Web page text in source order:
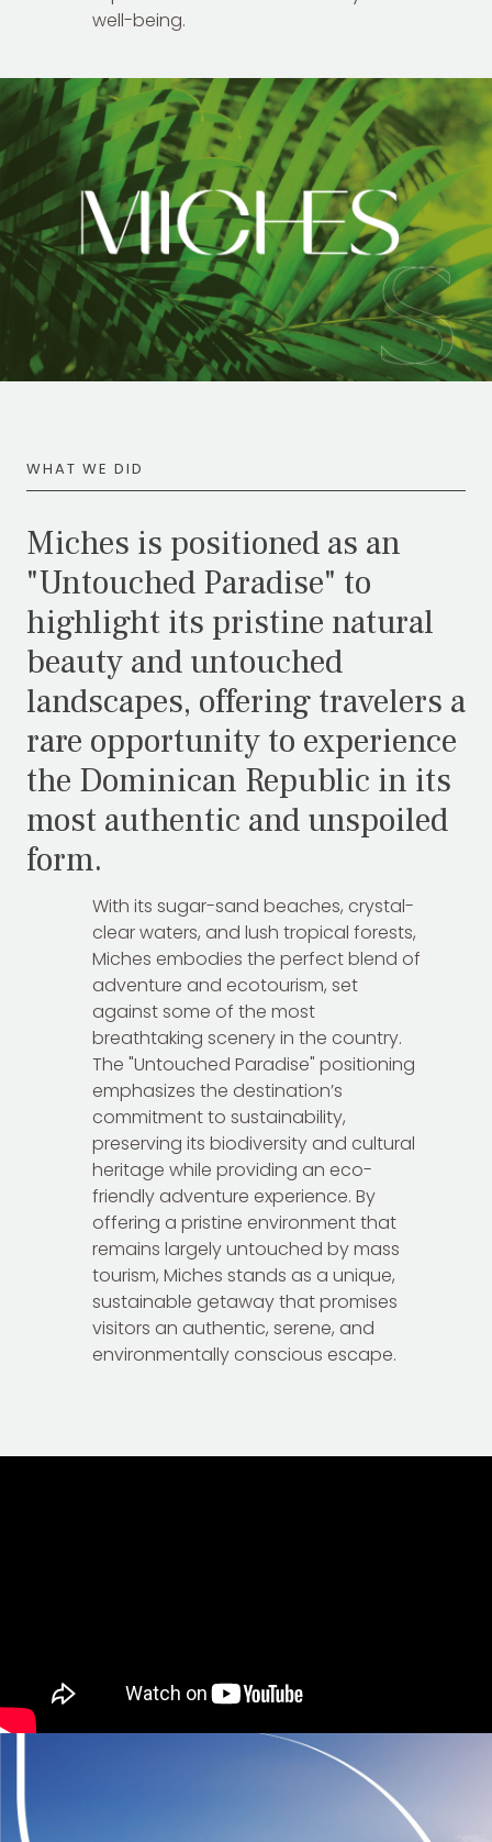
well-being.
WHAT WE DID
Miches is positioned as an
"Untouched Paradise" to
highlight its pristine natural
beauty and untouched
landscapes, offering travelers a
rare opportunity to experience
the Dominican Republic in its
most authentic and unspoiled
form.
With its sugar-sand beaches, crystal-
clear waters, and lush tropical forests,
Miches embodies the perfect blend of
adventure and ecotourism, set
against some of the most
breathtaking scenery in the country.
The "Untouched Paradise" positioning
emphasizes the destination’s
commitment to sustainability,
preserving its biodiversity and cultural
heritage while providing an eco-
friendly adventure experience. By
offering a pristine environment that
remains largely untouched by mass
tourism, Miches stands as a unique,
sustainable getaway that promises
visitors an authentic, serene, and
environmentally conscious escape.